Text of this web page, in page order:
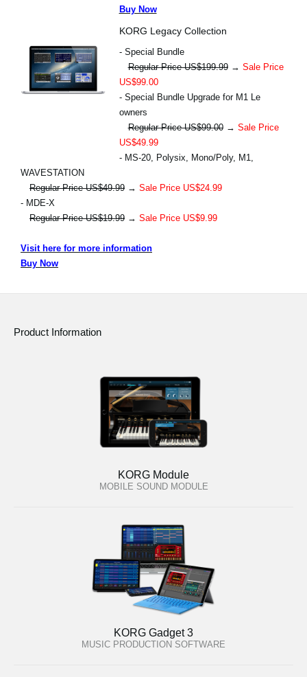
Buy Now
KORG Legacy Collection
- Special Bundle
Regular Price US$199.99→ Sale Price
US$99.00
- Special Bundle Upgrade for M1 Le
owners
Regular Price US$99.00→ Sale Price
US$49.99
- MS-20, Polysix, Mono/Poly, M1,
WAVESTATION
Regular Price US$49.99 → Sale Price US$24.99
- MDE-X
Regular Price US$19.99 → Sale Price US$9.99
Visit here for more information
Buy Now
Product Information
KORG Module
MOBILE SOUND MODULE
KORG Gadget 3
MUSIC PRODUCTION SOFTWARE